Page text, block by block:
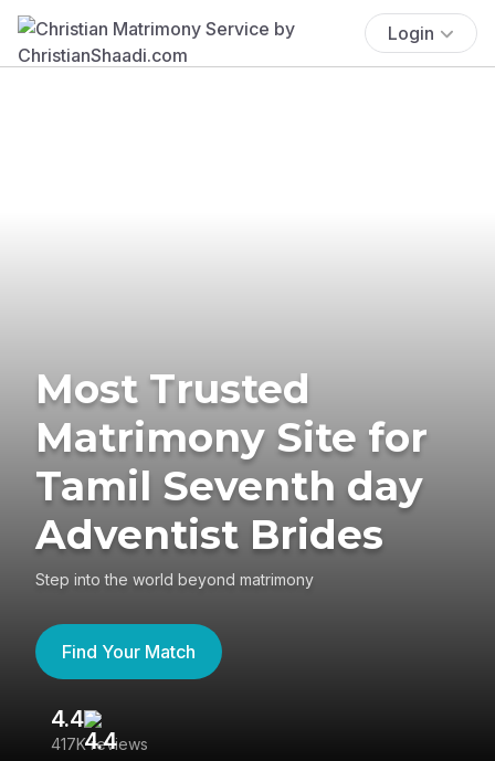
Login
Most Trusted
Matrimony Site for
Tamil Seventh day
Adventist Brides
Step into the world beyond matrimony
Find Your Match
4.4
417K reviews